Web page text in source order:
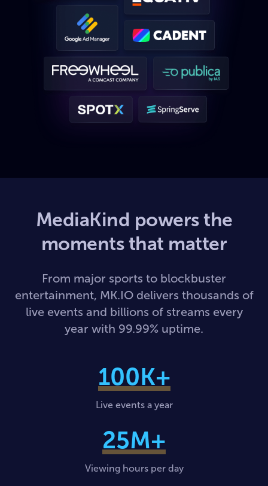
MediaKind powers the
moments that matter
From major sports to blockbuster
entertainment, MK.IO delivers thousands of
live events and billions of streams every
year with 99.99% uptime.
100K+
Live events a year
25M+
Viewing hours per day